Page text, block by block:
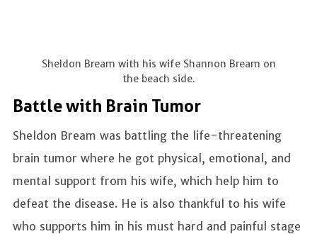
Sheldon Bream with his wife Shannon Bream on
the beach side.
Battle with Brain Tumor
Sheldon Bream was battling the life-threatening
brain tumor where he got physical, emotional, and
mental support from his wife, which help him to
defeat the disease. He is also thankful to his wife
who supports him in his must hard and painful stage